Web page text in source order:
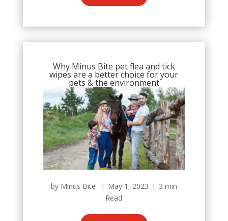
Why Minus Bite pet flea and tick
wipes are a better choice for your
pets & the environment
by Minus Bite Ι May 1, 2023 Ι 3 min
Read